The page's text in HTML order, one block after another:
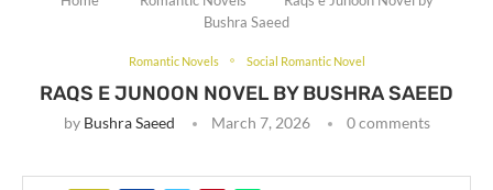
Bushra Saeed
Romantic Novels Social Romantic Novel
RAQS E JUNOON NOVEL BY BUSHRA SAEED
by Bushra Saeed March 7, 2026 0 comments